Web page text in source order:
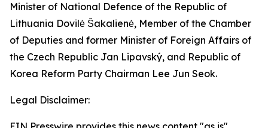
Minister of National Defence of the Republic of
Lithuania Dovilė Šakalienė, Member of the Chamber
of Deputies and former Minister of Foreign Affairs of
the Czech Republic Jan Lipavský, and Republic of
Korea Reform Party Chairman Lee Jun Seok.
Legal Disclaimer: